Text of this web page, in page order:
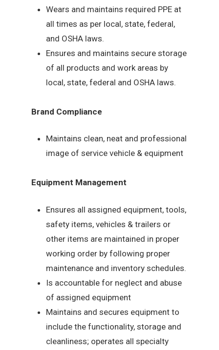
Wears and maintains required PPE at
all times as per local, state, federal,
and OSHA laws.
Ensures and maintains secure storage
of all products and work areas by
local, state, federal and OSHA laws.
Brand Compliance
Maintains clean, neat and professional
image of service vehicle & equipment
Equipment Management
Ensures all assigned equipment, tools,
safety items, vehicles & trailers or
other items are maintained in proper
working order by following proper
maintenance and inventory schedules.
Is accountable for neglect and abuse
of assigned equipment
Maintains and secures equipment to
include the functionality, storage and
cleanliness; operates all specialty